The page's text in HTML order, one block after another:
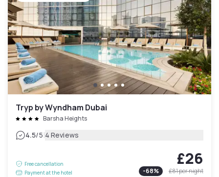
Tryp by Wyndham Dubai
Barsha Heights
4.5/5|4 Reviews
Free cancellation
Payment at the hotel
£26
-68% £81per night